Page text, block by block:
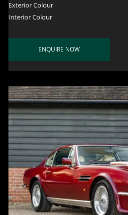
Exterior Colour
Interior Colour
ENQUIRE NOW